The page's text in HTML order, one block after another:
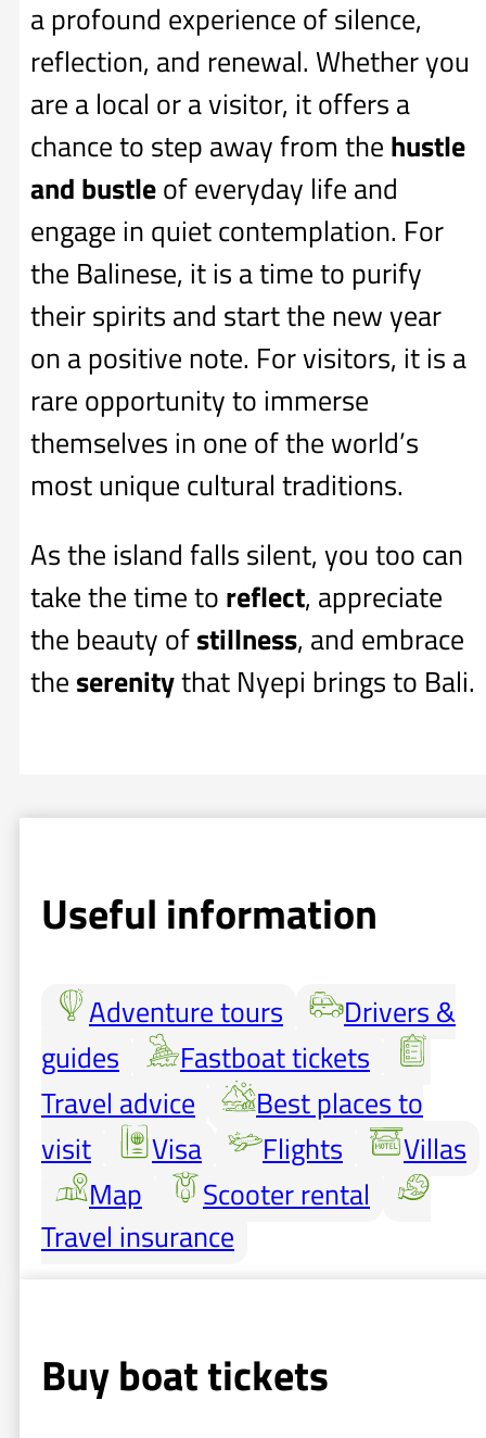
a profound experience of silence,
reflection, and renewal. Whether you
are a local or a visitor, it offers a
chance to step away from the hustle
and bustleof everyday life and
engage in quiet contemplation. For
the Balinese, it is a time to purify
their spirits and start the new year
on a positive note. For visitors, it is a
rare opportunity to immerse
themselves in one of the world’s
most unique cultural traditions.
As the island falls silent, you too can
take the time to reflect, appreciate
the beauty ofstillness, and embrace
the serenitythat Nyepi brings to Bali.
Useful information
Adventure tours
Drivers &
guides
Fastboat tickets
Travel advice
Best places to
visit
Visa Flights
Villas
Map
Scooter rental
Travel insurance
Buy boat tickets